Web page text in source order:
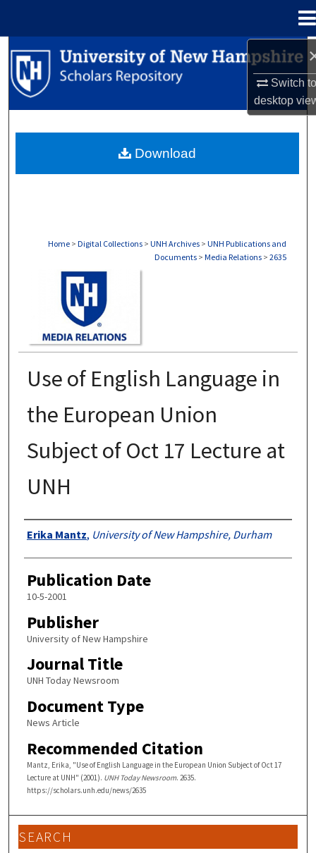
Switch
desktop
Search
Browse Collections
About
Home > Digital Collections > UNH Archives > UNH Publications and
Documents > Media Relations > 2635
Use of English Language in
the European Union
Subject of Oct 17 Lecture at
UNH
Authors
Erika Mantz, University of New Hampshire, Durham
Publication Date
10-5-2001
Publisher
University of New Hampshire
Journal Title
UNH Today Newsroom
Document Type
News Article
Recommended Citation
Mantz, Erika, "Use of English Language in the European Union Subject of Oct 17
Lecture at UNH" (2001). UNH Today Newsroom. 2635.
https://scholars.unh.edu/news/2635
Download
SEARCH